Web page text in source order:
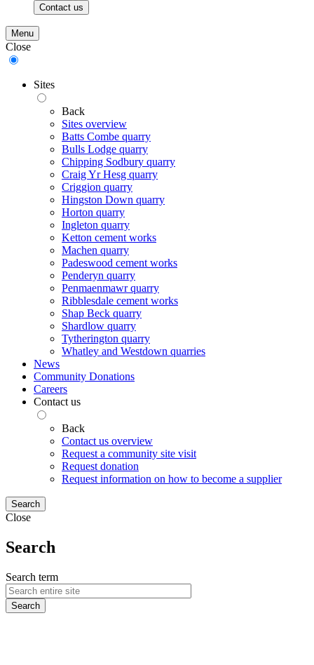
Contact us
Menu
Close
Sites
Back
Sites overview
Batts Combe quarry
Bulls Lodge quarry
Chipping Sodbury quarry
Craig Yr Hesg quarry
Criggion quarry
Hingston Down quarry
Horton quarry
Ingleton quarry
Ketton cement works
Machen quarry
Padeswood cement works
Penderyn quarry
Penmaenmawr quarry
Ribblesdale cement works
Shap Beck quarry
Shardlow quarry
Tytherington quarry
Whatley and Westdown quarries
News
Community Donations
Careers
Contact us
Back
Contact us overview
Request a community site visit
Request donation
Request information on how to become a supplier
Search
Close
Search
Search term